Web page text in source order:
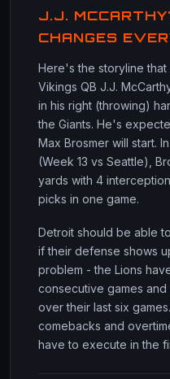
J.J.
CHANGES
Here's the storyline
Vikings QB J.J.
in his right (throwing)
the Giants. He's
Max Brosmer will start.
(Week 13 vs Seattle),
yards with 4
picks in one game.
Detroit should be able
if their defense shows
problem - the Lions
consecutive games
over their last six
comebacks and
have to execute in the